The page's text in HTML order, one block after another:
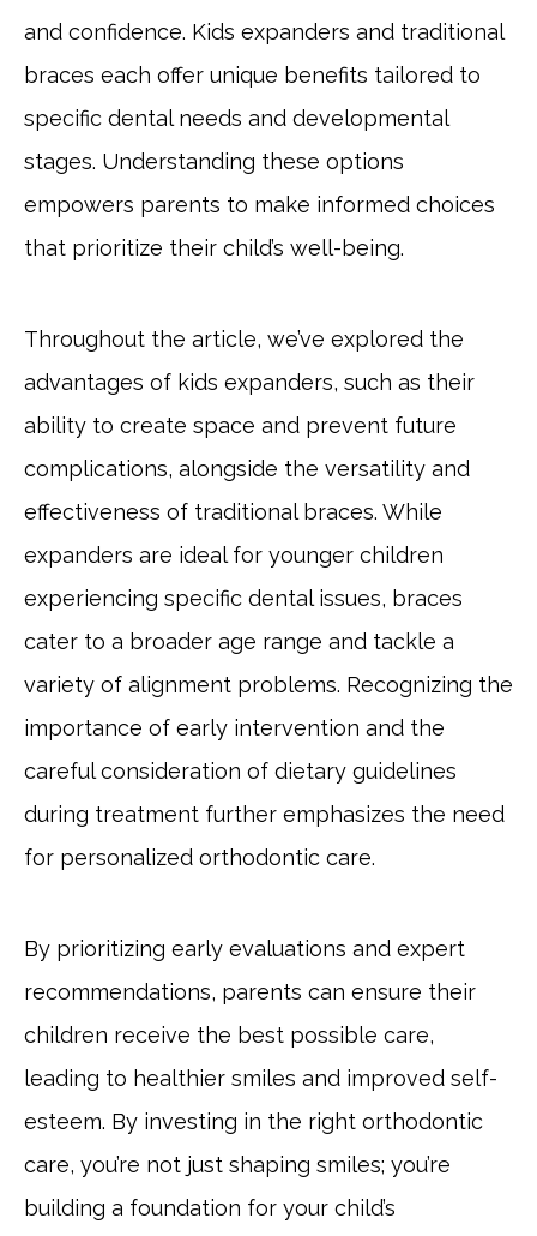
and confidence. Kids expanders and traditional
braces each offer unique benefits tailored to
specific dental needs and developmental
stages. Understanding these options
empowers parents to make informed choices
that prioritize their child’s well-being.
Throughout the article, we’ve explored the
advantages of kids expanders, such as their
ability to create space and prevent future
complications, alongside the versatility and
effectiveness of traditional braces. While
expanders are ideal for younger children
experiencing specific dental issues, braces
cater to a broader age range and tackle a
variety of alignment problems. Recognizing the
importance of early intervention and the
careful consideration of dietary guidelines
during treatment further emphasizes the need
for personalized orthodontic care.
By prioritizing early evaluations and expert
recommendations, parents can ensure their
children receive the best possible care,
leading to healthier smiles and improved self-
esteem. By investing in the right orthodontic
care, you’re not just shaping smiles; you’re
building a foundation for your child’s